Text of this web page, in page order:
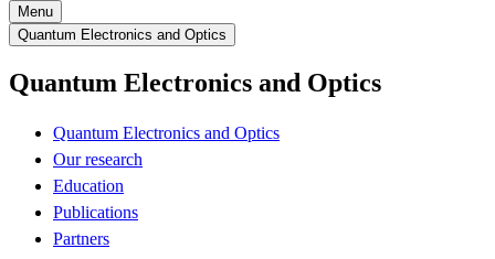
Menu
Quantum Electronics and Optics
Quantum Electronics and Optics
Quantum Electronics and Optics
Our research
Education
Publications
Partners